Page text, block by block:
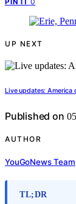
PIN IT
UP NEXT
Live updates: America
Published on
AUTHOR
YouGoNews Team
TL;DR